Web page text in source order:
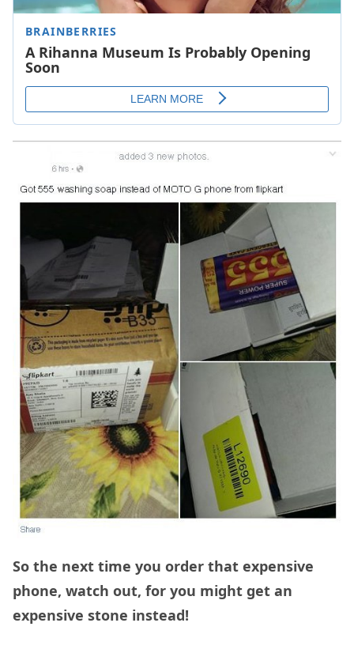
So the next time you order that expensive
phone, watch out, for you might get an
expensive stone instead!